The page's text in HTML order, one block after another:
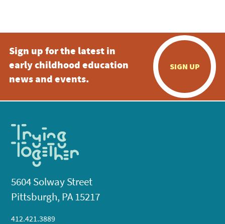
Sign up for the latest in
early childhood education
news and events.
SIGN UP
5604 Solway Street
Pittsburgh, PA 15217
412.421.3889